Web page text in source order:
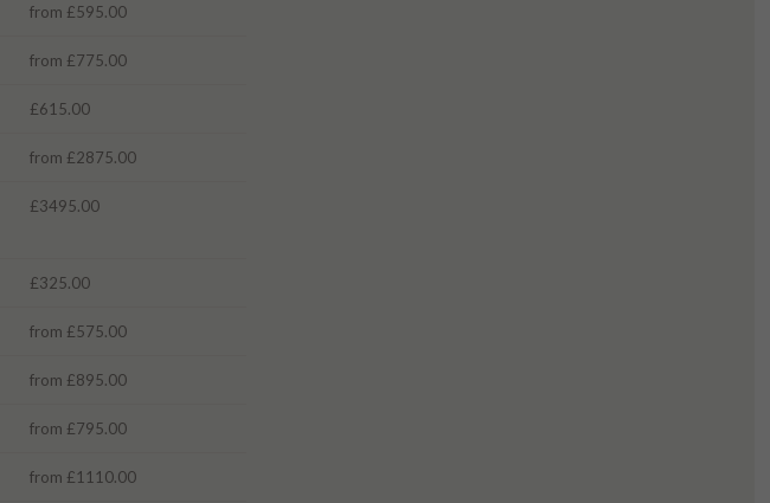
from £595.00
from £775.00
£615.00
from £2875.00
£3495.00
£325.00
from £575.00
from £895.00
from £795.00
from £1110.00